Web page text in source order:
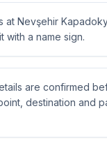
at Nevşehir
with a name sign.
are confirmed
destination and